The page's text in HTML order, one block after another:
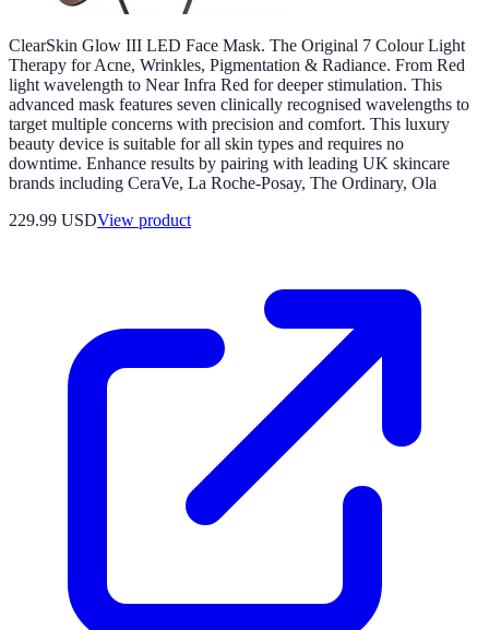
ClearSkin Glow III LED Face Mask. The Original 7 Colour Light
Therapy for Acne, Wrinkles, Pigmentation & Radiance. From Red
light wavelength to Near Infra Red for deeper stimulation. This
advanced mask features seven clinically recognised wavelengths to
target multiple concerns with precision and comfort. This luxury
beauty device is suitable for all skin types and requires no
downtime. Enhance results by pairing with leading UK skincare
brands including CeraVe, La Roche-Posay, The Ordinary, Ola
229.99 USDView product